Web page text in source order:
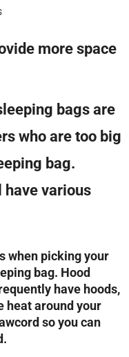
more space
bags are
who are too big
bag.
have various
when picking your
bag. Hood
have hoods,
heat around your
so you can